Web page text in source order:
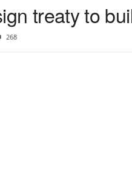
treaty to
268